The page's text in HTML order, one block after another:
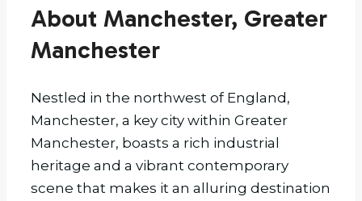
About Manchester, Greater
Manchester
Nestled in the northwest of England,
Manchester, a key city within Greater
Manchester, boasts a rich industrial
heritage and a vibrant contemporary
scene that makes it an alluring destination